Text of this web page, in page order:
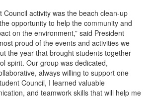
Council activity was the beach clean-up
opportunity to help the community and
on the environment,” said President
proud of the events and activities we
the year that brought students together
spirit. Our group was dedicated,
always willing to support one
Council, I learned valuable
and teamwork skills that will help me